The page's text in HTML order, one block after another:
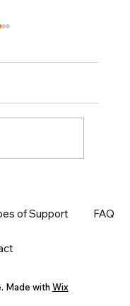
Made with Wix
of Support FAQ